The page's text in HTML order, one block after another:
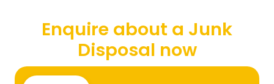
Enquire about a Junk
Disposal now